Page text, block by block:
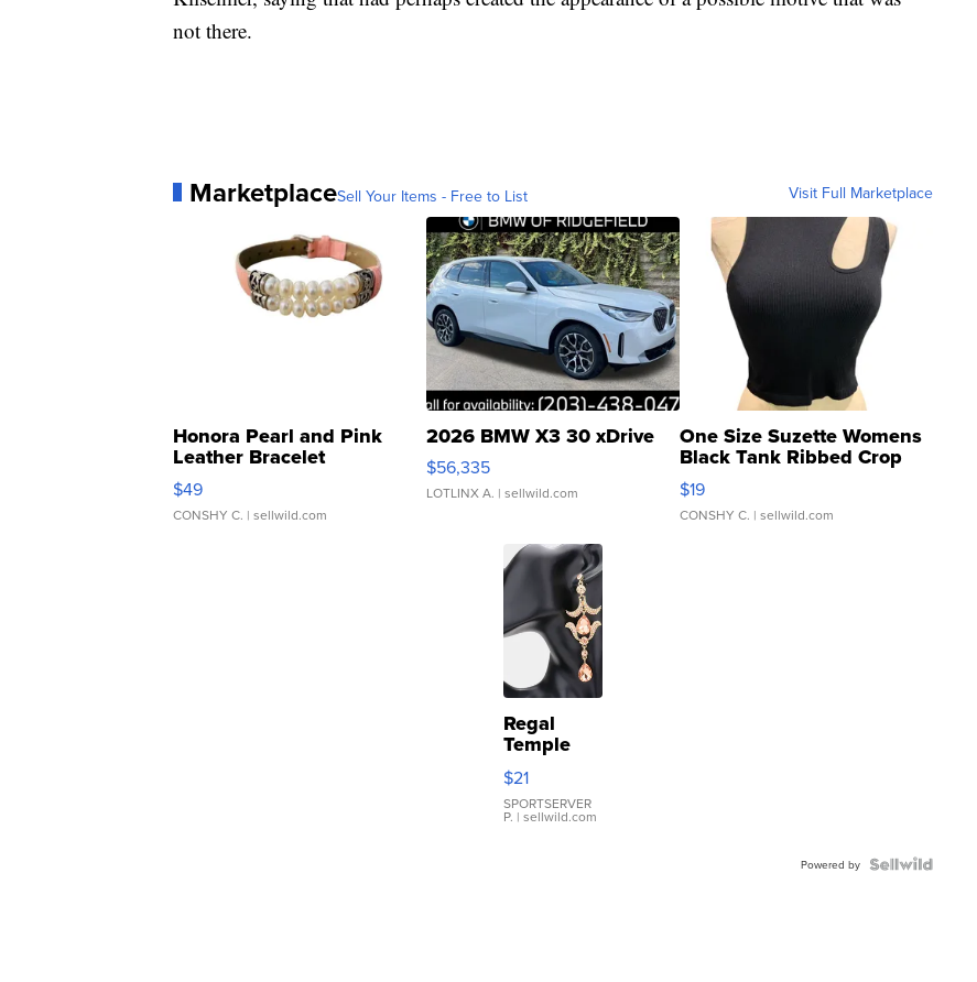
not there.
MarketplaceSell Your Items - Free to List Visit Full Marketplace
Honora Pearl and Pink
Leather Bracelet
Adjustable Buckle Clo...
$49
CONSHY C. | sellwild.com
2026 BMW X3 30 xDrive
$56,335
LOTLINX A. | sellwild.com
One Size Suzette Womens
Black Tank Ribbed Crop
Asymmetrical ...
$19
CONSHY C. | sellwild.com
Regal
Temple
Droplet
Earrings
$21
SPORTSERVER
P. | sellwild.com
Powered by